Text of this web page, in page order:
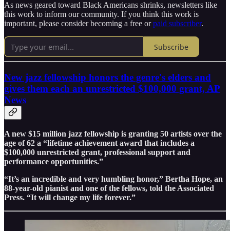
As news geared toward Black Americans shrinks, newsletters like
this work to inform our community. If you think this work is
important, please consider becoming a free orpaid subscriber.
Subscribe
New jazz fellowship honors the genre's elders and
gives them each an unrestricted $100,000 grant, AP
News
A new $15 million jazz fellowship is granting 50 artists over the
age of 62 a “lifetime achievement award that includes a
$100,000 unrestricted grant, professional support and
performance opportunities.”
“It’s an incredible and very humbling honor,” Bertha Hope, an
88-year-old pianist and one of the fellows, told the Associated
Press. “It will change my life forever.”